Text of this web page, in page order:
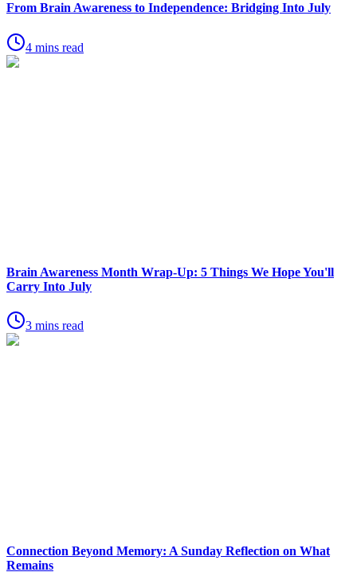
From Brain Awareness to Independence: Bridging Into July
4 mins read
Brain Awareness Month Wrap-Up: 5 Things We Hope You'll
Carry Into July
3 mins read
Connection Beyond Memory: A Sunday Reflection on What
Remains